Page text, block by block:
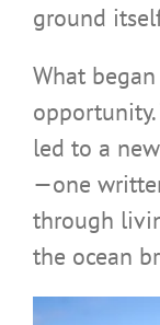
ground
What
led to a
—one
through
the ocean